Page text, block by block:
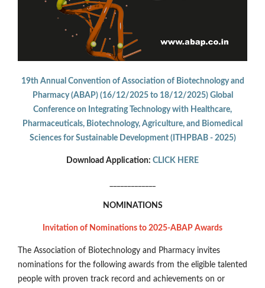
19th Annual Convention of Association of Biotechnology and
Pharmacy (ABAP) (16/12/2025 to 18/12/2025) Global
Conference on Integrating Technology with Healthcare,
Pharmaceuticals, Biotechnology, Agriculture, and Biomedical
Sciences for Sustainable Development (ITHPBAB - 2025)
Download Application: CLICK HERE
NOMINATIONS
Invitation of Nominations to 2025-ABAP Awards
The Association of Biotechnology and Pharmacy invites
nominations for the following awards from the eligible talented
people with proven track record and achievements on or